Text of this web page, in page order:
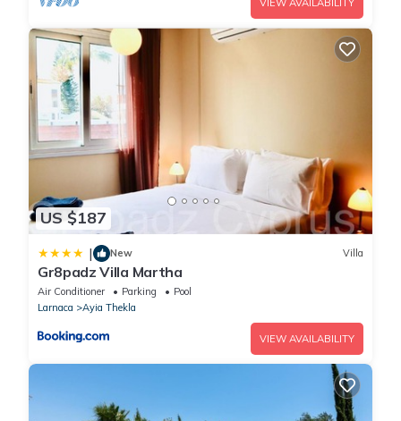
VIEW AVAILABILITY
US $187
| New Villa
Gr8padz Villa Martha
Air Conditioner Parking
Pool
Larnaca
Ayia Thekla
VIEW AVAILABILITY